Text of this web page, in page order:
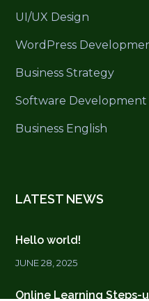
UI/UX Design
WordPress
Business Strategy
Software Development
Business English
LATEST NEWS
Hello world!
JUNE 28, 2025
Online Learning Steps-